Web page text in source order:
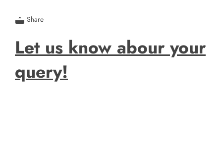
Share
Let us know abour your
query!